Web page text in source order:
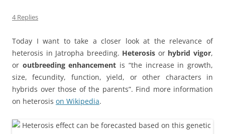
4 Replies
Today I want to take a closer look at the relevance of
heterosis in Jatropha breeding. Heterosis or hybrid vigor,
or outbreeding enhancement is “the increase in growth,
size, fecundity, function, yield, or other characters in
hybrids over those of the parents”. Find more information
on heterosis on Wikipedia.